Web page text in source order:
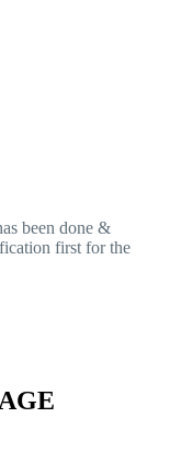
been done &
first for the